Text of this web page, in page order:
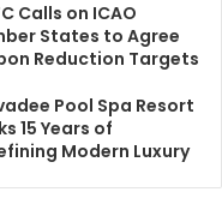
Calls on ICAO
States to Agree
Reduction Targets
Pool Spa Resort
15 Years of
Modern Luxury